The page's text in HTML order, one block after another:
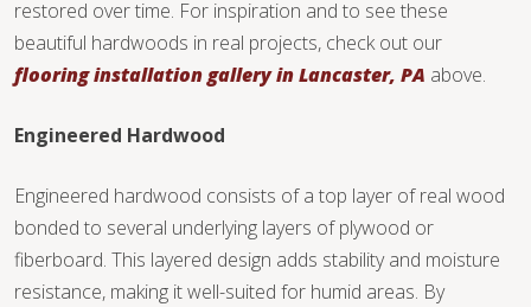
restored over time. For inspiration and to see these
beautiful hardwoods in real projects, check out our
flooring installation gallery in Lancaster, PA above.
Engineered Hardwood
Engineered hardwood consists of a top layer of real wood
bonded to several underlying layers of plywood or
fiberboard. This layered design adds stability and moisture
resistance, making it well-suited for humid areas. By